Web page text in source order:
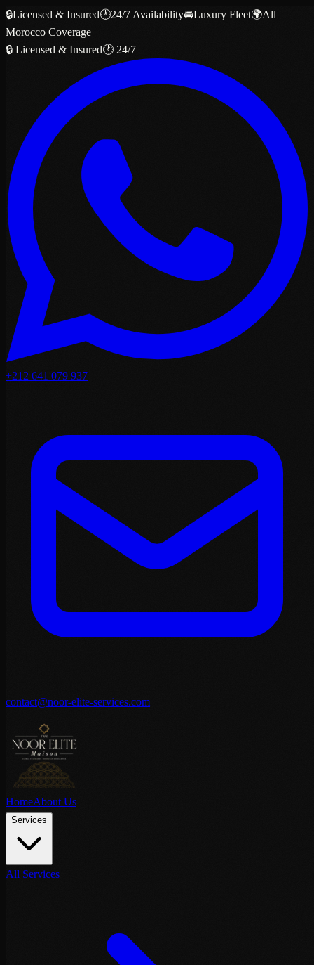
🔒Licensed & Insured🕐24/7 Availability🚘Luxury Fleet🌍All
Morocco Coverage
🔒 Licensed & Insured🕐 24/7
+212 641 079 937
contact@noor-elite-services.com
HomeAbout Us
Services
All Services